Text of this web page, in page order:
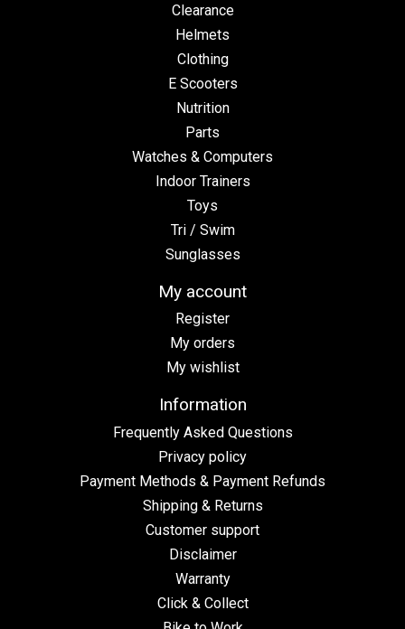
Clearance
Helmets
Clothing
E Scooters
Nutrition
Parts
Watches & Computers
Indoor Trainers
Toys
Tri / Swim
Sunglasses
My account
Register
My orders
My wishlist
Information
Frequently Asked Questions
Privacy policy
Payment Methods & Payment Refunds
Shipping & Returns
Customer support
Disclaimer
Warranty
Click & Collect